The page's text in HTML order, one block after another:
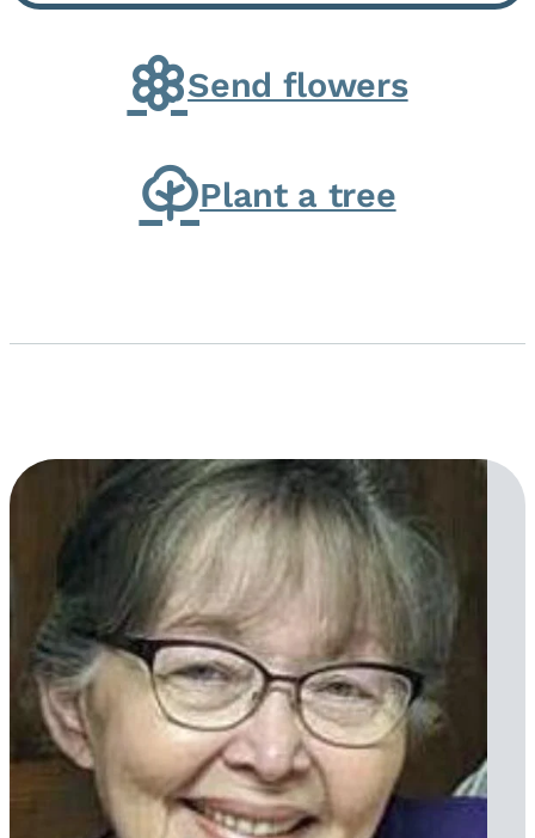
daughter of Carlyle & Lucille...
Send flowers
Plant a tree